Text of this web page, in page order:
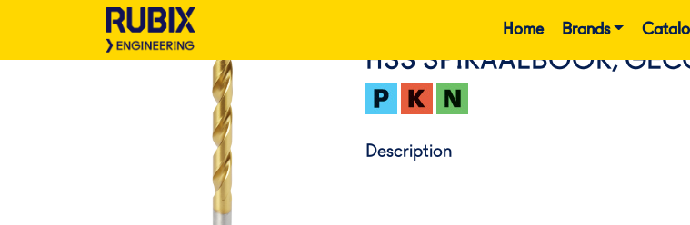
Home Brands
HSS SPIRAALBOOR,
Description